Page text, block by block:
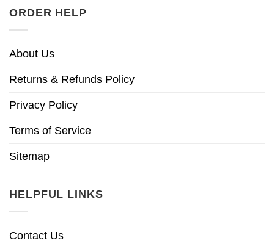
ORDER HELP
About Us
Returns & Refunds Policy
Privacy Policy
Terms of Service
Sitemap
HELPFUL LINKS
Contact Us